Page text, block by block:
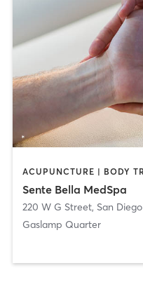
Sente Bella MedSpa
220 W G Street, San Diego
Gaslamp Quarter